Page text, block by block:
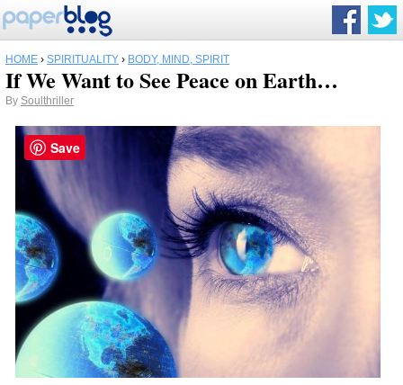
HOME › SPIRITUALITY › BODY, MIND, SPIRIT
If We Want to See Peace on Earth…
By Soulthriller
Save